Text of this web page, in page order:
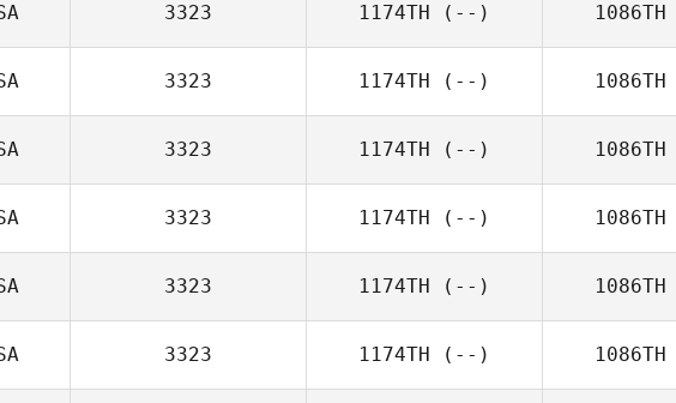
3323 1174TH (--) 1086TH
3323 1174TH (--) 1086TH
3323 1174TH (--) 1086TH
3323 1174TH (--) 1086TH
3323 1174TH (--) 1086TH
3323 1174TH (--) 1086TH